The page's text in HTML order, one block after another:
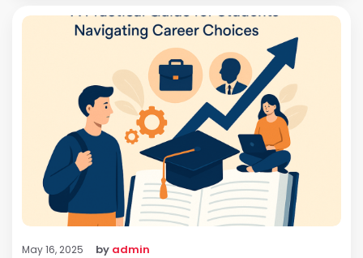
May 16, 2025 by admin